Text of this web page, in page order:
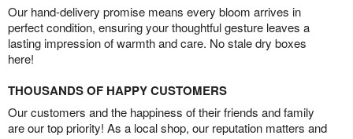
Our hand-delivery promise means every bloom arrives in
perfect condition, ensuring your thoughtful gesture leaves a
lasting impression of warmth and care. No stale dry boxes
here!
THOUSANDS OF HAPPY CUSTOMERS
Our customers and the happiness of their friends and family
are our top priority! As a local shop, our reputation matters and